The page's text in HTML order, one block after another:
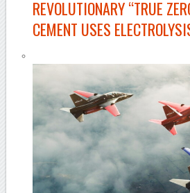
REVOLUTIONARY “TRUE
CEMENT USES